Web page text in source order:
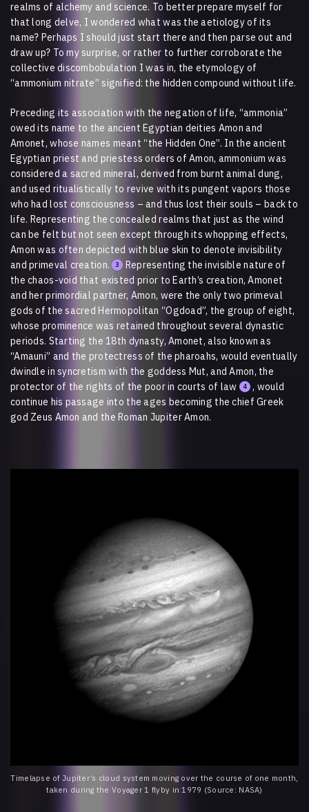
realms of alchemy and science. To better prepare myself for
that long delve, I wondered what was the aetiology of its
name? Perhaps I should just start there and then parse out and
draw up? To my surprise, or rather to further corroborate the
collective discombobulation I was in, the etymology of
“ammonium nitrate” signified: the hidden compound without life.
Preceding its association with the negation of life, “ammonia”
owed its name to the ancient Egyptian deities Amon and
Amonet, whose names meant “the Hidden One”. In the ancient
Egyptian priest and priestess orders of Amon, ammonium was
considered a sacred mineral, derived from burnt animal dung,
and used ritualistically to revive with its pungent vapors those
who had lost consciousness – and thus lost their souls – back to
life. Representing the concealed realms that just as the wind
can be felt but not seen except through its whopping effects,
Amon was often depicted with blue skin to denote invisibility
and primeval creation. 3
Representing the invisible nature of
the chaos-void that existed prior to Earth’s creation, Amonet
and her primordial partner, Amon, were the only two primeval
gods of the sacred Hermopolitan “Ogdoad”, the group of eight,
whose prominence was retained throughout several dynastic
periods. Starting the 18th dynasty, Amonet, also known as
“Amauni” and the protectress of the pharoahs, would eventually
dwindle in syncretism with the goddess Mut, and Amon, the
protector of the rights of the poor in courts of law
4
, would
continue his passage into the ages becoming the chief Greek
god Zeus Amon and the Roman Jupiter Amon.
Timelapse of Jupiter’s cloud system moving over the course of one month,
taken during the Voyager 1 flyby in 1979 (Source: NASA)